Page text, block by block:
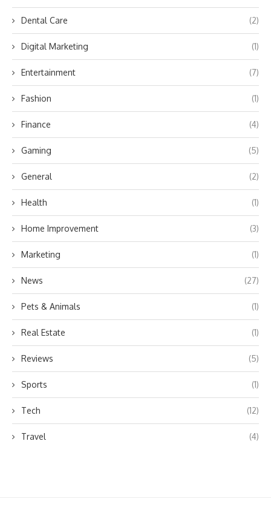
Dental Care (2)
Digital Marketing (1)
Entertainment (7)
Fashion (1)
Finance (4)
Gaming (5)
General (2)
Health (1)
Home Improvement (3)
Marketing (1)
News (27)
Pets & Animals (1)
Real Estate (1)
Reviews (5)
Sports (1)
Tech (12)
Travel (4)